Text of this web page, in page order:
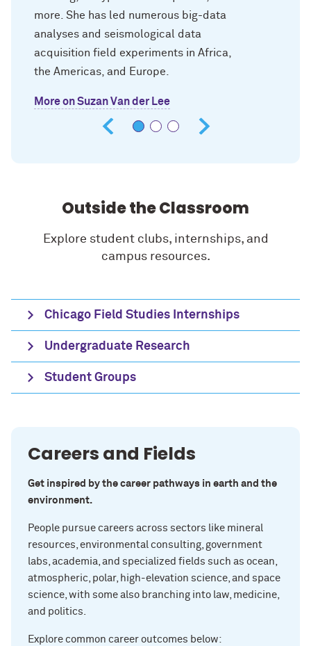
more. She has led numerous big-data
analyses and seismological data
acquisition field experiments in Africa,
the Americas, and Europe.
More on Suzan Van der Lee
Outside the Classroom
Explore student clubs, internships, and
campus resources.
Chicago Field Studies Internships
Undergraduate Research
Student Groups
Careers and Fields
Get inspired by the career pathways in earth and the
environment.
People pursue careers across sectors like mineral
resources, environmental consulting, government
labs, academia, and specialized fields such as ocean,
atmospheric, polar, high-elevation science, and space
science, with some also branching into law, medicine,
and politics.
Explore common career outcomes below: